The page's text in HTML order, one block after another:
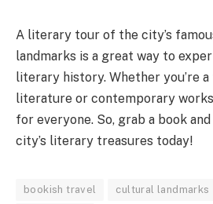
A literary tour of the city’s
landmarks is a great way to
literary history. Whether you’re
literature or contemporary
for everyone. So, grab a book
city’s literary treasures today!
bookish travel cultural landmarks